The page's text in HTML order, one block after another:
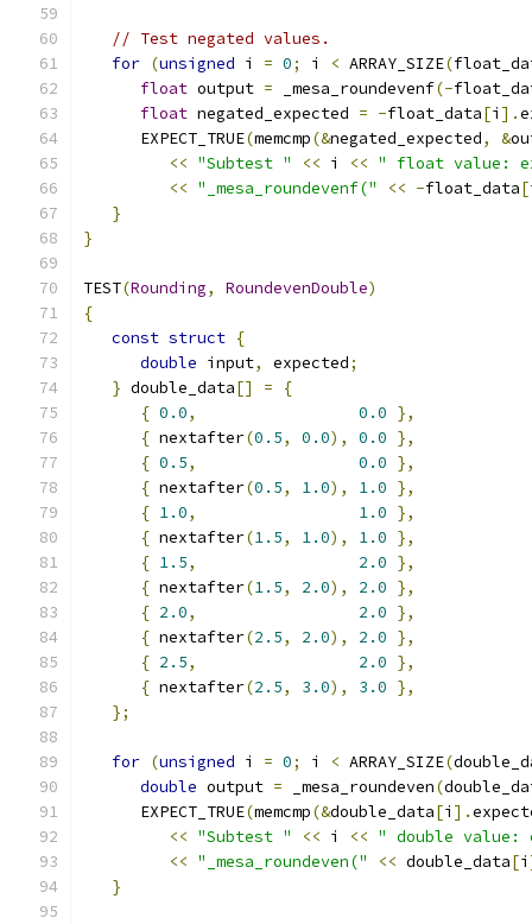
// Test negated values.
for (unsigned i = 0; i < ARRAY_SIZE(
float output = _mesa_roundevenf(-
float negated_expected = -float_data[i ].
      EXPECT_TRUE
(memcmp(&negated_expected, &
<< "Subtest " << i << " float value:
<< "_mesa_roundevenf(" << -float_data[
}
}
TEST(Rounding, RoundevenDouble)
{
const struct {
double input, expected;
} double_data[] =
{
{ 0.0, 0.0 },
{ nextafter(0.5, 0.0), 0.0 },
{ 0.5, 0.0 },
{ nextafter(0.5, 1.0), 1.0 },
{ 1.0, 1.0 },
{ nextafter(1.5, 1.0), 1.0 },
{ 1.5, 2.0 },
{ nextafter(1.5, 2.0), 2.0 },
{ 2.0, 2.0 },
{ nextafter(2.5, 2.0), 2.0 },
{ 2.5, 2.0 },
{ nextafter(2.5, 3.0), 3.0 },
};
for (unsigned i = 0; i < ARRAY_SIZE(
double output = _mesa_roundeven(
      EXPECT_TRUE
(memcmp(&double_data[i ].
<< "Subtest " << i << " double value:
<< "_mesa_roundeven(" << double_data[i
}